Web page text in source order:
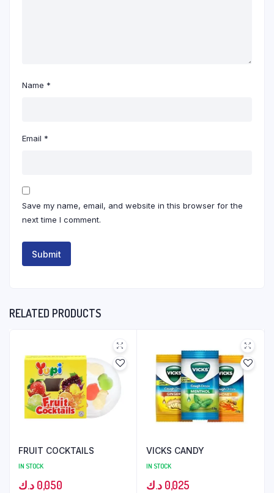
Name *
Email *
Save my name, email, and website in this browser for the
next time I comment.
RELATED PRODUCTS
FRUIT COCKTAILS
IN STOCK
0,050 د.ك
VICKS CANDY
IN STOCK
0,025 د.ك